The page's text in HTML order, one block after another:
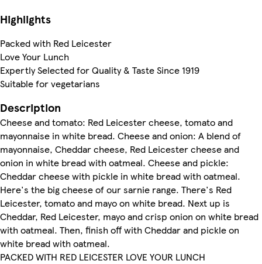
Highlights
Packed with Red Leicester
Love Your Lunch
Expertly Selected for Quality & Taste Since 1919
Suitable for vegetarians
Description
Cheese and tomato: Red Leicester cheese, tomato and
mayonnaise in white bread. Cheese and onion: A blend of
mayonnaise, Cheddar cheese, Red Leicester cheese and
onion in white bread with oatmeal. Cheese and pickle:
Cheddar cheese with pickle in white bread with oatmeal.
Here's the big cheese of our sarnie range. There's Red
Leicester, tomato and mayo on white bread. Next up is
Cheddar, Red Leicester, mayo and crisp onion on white bread
with oatmeal. Then, finish off with Cheddar and pickle on
white bread with oatmeal.
PACKED WITH RED LEICESTER LOVE YOUR LUNCH